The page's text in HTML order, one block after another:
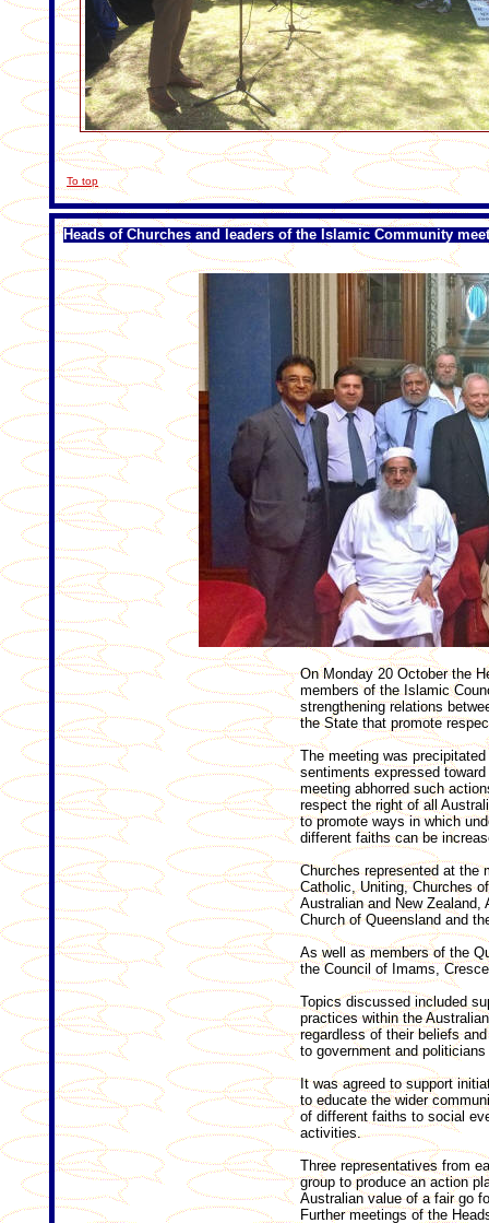
To top
Heads of Churches and leaders of the Islamic Community meet
On Monday 20 October the
members of the Islamic
strengthening relations
the State that promote
The meeting was
sentiments expressed
meeting abhorred such
respect the right of all
to promote ways in which
different faiths can be
Churches represented at the
Catholic, Uniting, Churches
Australian and New Zealand,
Church of Queensland and
As well as members of the
the Council of Imams,
Topics discussed included
practices within the
regardless of their beliefs
to government and
It was agreed to support
to educate the wider
of different faiths to social
activities.
Three representatives from
group to produce an action
Australian value of a fair go
Further meetings of the